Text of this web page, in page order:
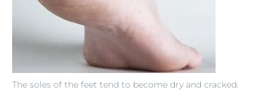
The soles of the feet tend to become dry and cracked.